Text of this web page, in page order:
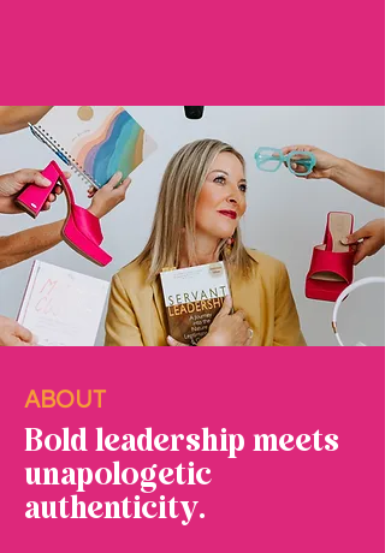
ABOUT
Bold leadership meets
unapologetic
authenticity.